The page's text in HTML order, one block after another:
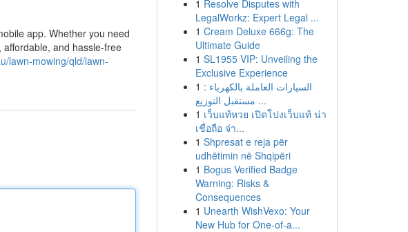
app. Whether you need
and hassle-free
lawn-mowing/qld/lawn-
1 Resolve Disputes with
LegalWorkz: Expert Legal ...
1 Cream Deluxe 666g: The
Ultimate Guide
1 SL1955 VIP: Unveiling the
Exclusive Experience
1 السيارات العاملة بالكهرباء :
مستقبل التوزيع ...
1 เว็บแท้หวย เปิดโปงเว็บแท้ น่า
เชื่อถือ จ่า...
1 Shpresat e reja për
udhëtimin në Shqipëri
1 Bogus Verified Badge
Warning: Risks &
Consequences
1 Unearth WishVexo: Your
New Hub for One-of-a...